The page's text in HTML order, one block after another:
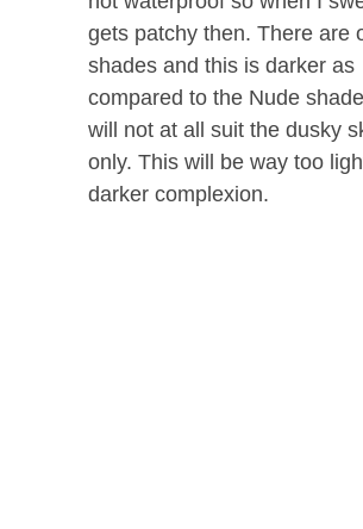
gets patchy then. There are
shades and this is darker as
compared to the Nude
will not at all suit the dusky
only. This will be way too
darker complexion.